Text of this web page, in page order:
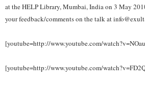
at the HELP Library, Mumbai, India on 3 May
your feedback/comments on the talk at
[youtube=http://www.youtube.com/
[youtube=http://www.youtube.com/